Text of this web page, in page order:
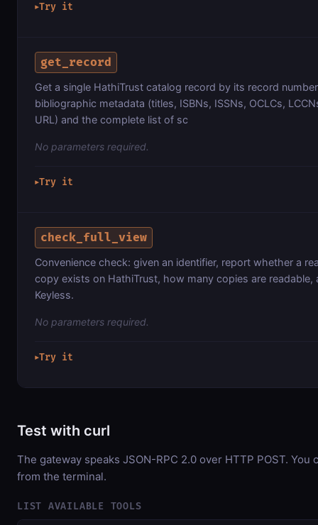
▶Try it
get_record
Get a single HathiTrust catalog record by its record
bibliographic metadata (titles, ISBNs, ISSNs, OCLCs,
URL) and the complete list of sc
No parameters required.
▶Try it
check_full_view
Convenience check: given an identifier, report whether a
copy exists on HathiTrust, how many copies are readable,
Keyless.
No parameters required.
▶Try it
Test with curl
The gateway speaks JSON-RPC 2.0 over HTTP POST. You
from the terminal.
LIST AVAILABLE TOOLS